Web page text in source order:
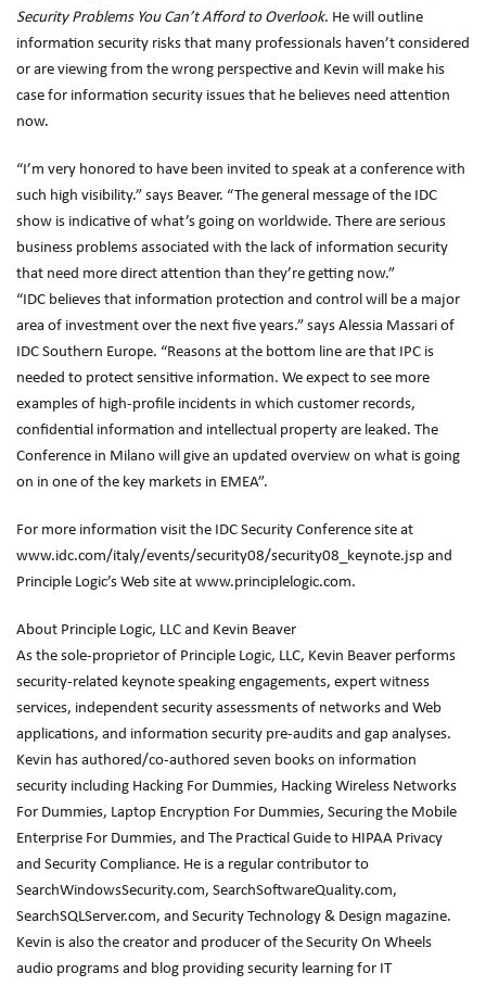
Security Problems You Can’t Afford to Overlook. He will outline
information security risks that many professionals haven’t considered
or are viewing from the wrong perspective and Kevin will make his
case for information security issues that he believes need attention
now.
“I’m very honored to have been invited to speak at a conference with
such high visibility.” says Beaver. “The general message of the IDC
show is indicative of what’s going on worldwide. There are serious
business problems associated with the lack of information security
that need more direct attention than they’re getting now.”
“IDC believes that information protection and control will be a major
area of investment over the next five years.” says Alessia Massari of
IDC Southern Europe. “Reasons at the bottom line are that IPC is
needed to protect sensitive information. We expect to see more
examples of high-profile incidents in which customer records,
confidential information and intellectual property are leaked. The
Conference in Milano will give an updated overview on what is going
on in one of the key markets in EMEA”.
For more information visit the IDC Security Conference site at
www.idc.com/italy/events/security08/security08_keynote.jsp and
Principle Logic’s Web site at www.principlelogic.com.
About Principle Logic, LLC and Kevin Beaver
As the sole-proprietor of Principle Logic, LLC, Kevin Beaver performs
security-related keynote speaking engagements, expert witness
services, independent security assessments of networks and Web
applications, and information security pre-audits and gap analyses.
Kevin has authored/co-authored seven books on information
security including Hacking For Dummies, Hacking Wireless Networks
For Dummies, Laptop Encryption For Dummies, Securing the Mobile
Enterprise For Dummies, and The Practical Guide to HIPAA Privacy
and Security Compliance. He is a regular contributor to
SearchWindowsSecurity.com, SearchSoftwareQuality.com,
SearchSQLServer.com, and Security Technology & Design magazine.
Kevin is also the creator and producer of the Security On Wheels
audio programs and blog providing security learning for IT